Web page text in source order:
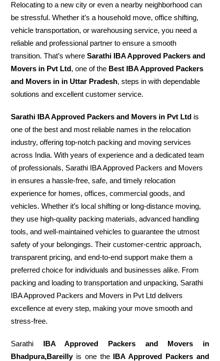
Relocating to a new city or even a nearby neighborhood can
be stressful. Whether it’s a household move, office shifting,
vehicle transportation, or warehousing service, you need a
reliable and professional partner to ensure a smooth
transition. That’s whereSarathi IBA Approved Packers and
Movers in Pvt Ltd, one of the Best IBA Approved Packers
and Movers in in Uttar Pradesh, steps in with dependable
solutions and excellent customer service.
Sarathi IBA Approved Packers and Movers in Pvt Ltd is
one of the best and most reliable names in the relocation
industry, offering top-notch packing and moving services
across India. With years of experience and a dedicated team
of professionals, Sarathi IBA Approved Packers and Movers
in ensures a hassle-free, safe, and timely relocation
experience for homes, offices, commercial goods, and
vehicles. Whether it’s local shifting or long-distance moving,
they use high-quality packing materials, advanced handling
tools, and well-maintained vehicles to guarantee the utmost
safety of your belongings. Their customer-centric approach,
transparent pricing, and end-to-end support make them a
preferred choice for individuals and businesses alike. From
packing and loading to transportation and unpacking, Sarathi
IBA Approved Packers and Movers in Pvt Ltd delivers
excellence at every step, making your move smooth and
stress-free.
Sarathi IBA Approved Packers and Movers in
Bhadpura,Bareillyis one the IBA Approved Packers and